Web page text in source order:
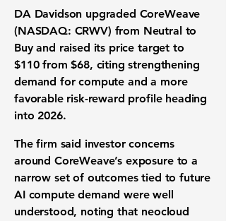
DA Davidson upgraded CoreWeave
(NASDAQ: CRWV) from Neutral to
Buy and raised its price target to
$110 from $68, citing strengthening
demand for compute and a more
favorable risk-reward profile heading
into 2026.
The firm said investor concerns
around CoreWeave’s exposure to a
narrow set of outcomes tied to future
AI compute demand were well
understood, noting that neocloud